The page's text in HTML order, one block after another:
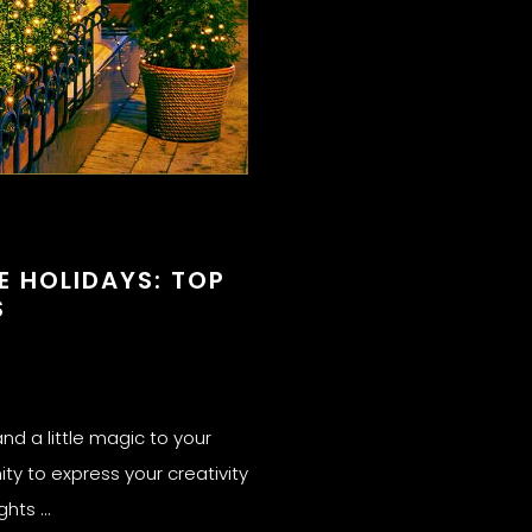
HOLIDAYS: TOP
a little magic to your
to express your creativity